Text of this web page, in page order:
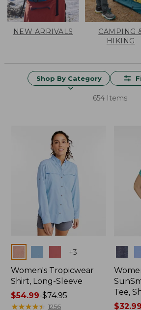
NEW ARRIVALS
CAMPING
HIKING
Shop By Category
654 Items
+3
Women's Tropicwear
Shirt, Long-Sleeve
Price
range
$54.99-$74.95
★★★★★
★★★★★ 1256
Tee,
Price
$32.99